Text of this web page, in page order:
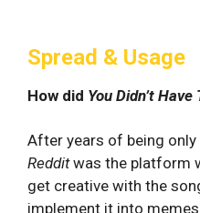
Spread & Usage
How did You Didn’t
After years of being
Redditwas the platform
get creative with the
implement it into